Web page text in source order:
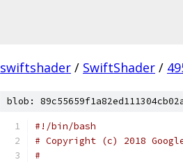
swiftshader / SwiftShader /
blob:
#!/bin/bash
# Copyright (c) 2018
#